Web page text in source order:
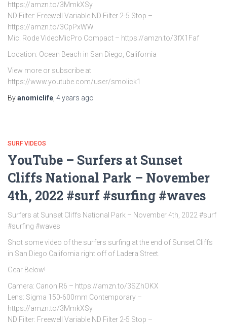
https://amzn.to/3MmkXSy
ND Filter: Freewell Variable ND Filter 2-5 Stop –
https://amzn.to/3CpPxWW
Mic: Rode VideoMicPro Compact – https://amzn.to/3fX1Faf
Location: Ocean Beach in San Diego, California
View more or subscribe at
https://www.youtube.com/user/smolick1
Byanomiclife 4 years ago
SURF VIDEOS
YouTube – Surfers at Sunset
Cliffs National Park – November
4th, 2022 #surf #surfing #waves
Surfers at Sunset Cliffs National Park – November 4th, 2022 #surf
#surfing #waves
Shot some video of the surfers surfing at the end of Sunset Cliffs
in San Diego California right off of Ladera Street.
Gear Below!
Camera: Canon R6 – https://amzn.to/3SZhOKX
Lens: Sigma 150-600mm Contemporary –
https://amzn.to/3MmkXSy
ND Filter: Freewell Variable ND Filter 2-5 Stop –